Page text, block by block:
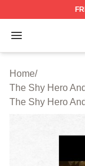
Open menu
The Shy
Home/
The Shy Hero
The Shy Hero